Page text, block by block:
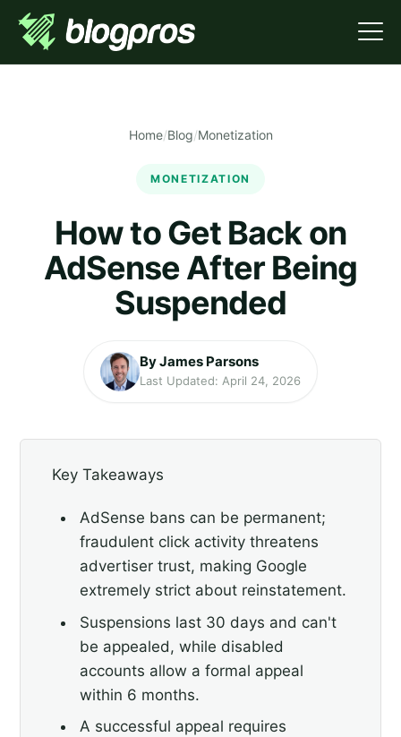
Home/Blog/Monetization
MONETIZATION
How to Get Back on
AdSense After Being
Suspended
By James Parsons
Last Updated: April 24, 2026
Key Takeaways
AdSense bans can be permanent;
fraudulent click activity threatens
advertiser trust, making Google
extremely strict about reinstatement.
Suspensions last 30 days and can't
be appealed, while disabled
accounts allow a formal appeal
within 6 months.
A successful appeal requires